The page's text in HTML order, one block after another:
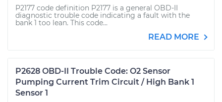
P2177 code definition P2177 is a general OBD-II
diagnostic trouble code indicating a fault with the
bank 1 too lean. This code...
READ MORE
P2628 OBD-II Trouble Code: O2 Sensor
Pumping Current Trim Circuit / High Bank 1
Sensor 1